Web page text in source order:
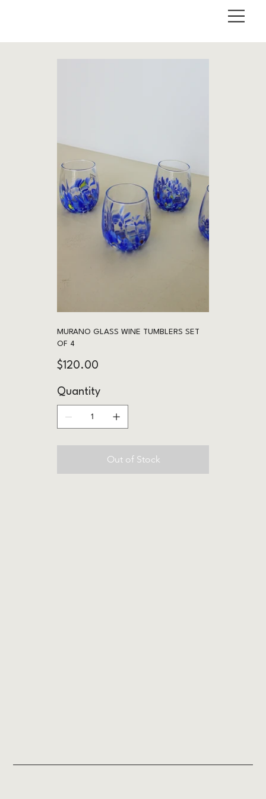
MURANO GLASS WINE TUMBLERS SET
OF 4
Price
$120.00
Quantity
Out of Stock